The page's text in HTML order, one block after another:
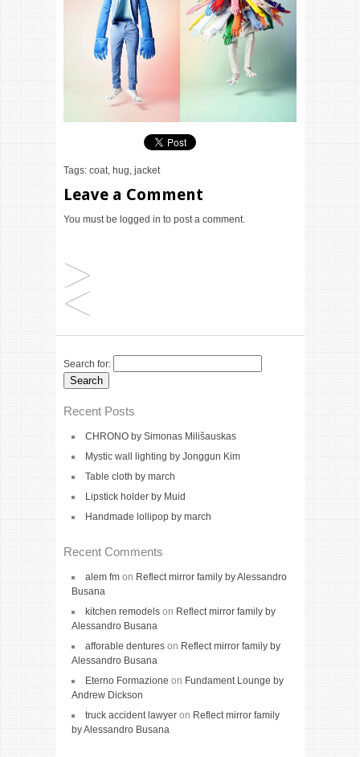
Tags: coat, hug, jacket
Leave a Comment
You must be logged in to post a comment.
Search for:
Recent Posts
CHRONO by Simonas Milišauskas
Mystic wall lighting by Jonggun Kim
Table cloth by march
Lipstick holder by Muid
Handmade lollipop by march
Recent Comments
alem fm on Reflect mirror family by Alessandro
Busana
kitchen remodels on Reflect mirror family by
Alessandro Busana
afforable dentures on Reflect mirror family by
Alessandro Busana
Eterno Formazione on Fundament Lounge by
Andrew Dickson
truck accident lawyer on Reflect mirror family
by Alessandro Busana